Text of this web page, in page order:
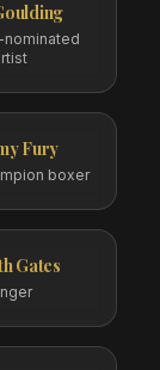
nominated
Fury
boxer
Gates